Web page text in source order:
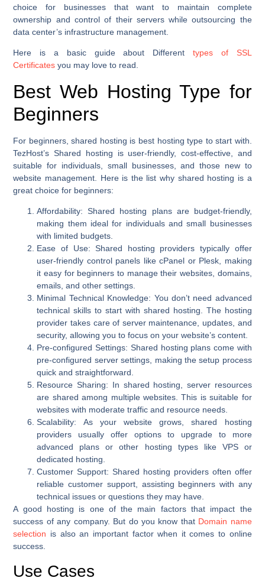
choice for businesses that want to maintain complete
ownership and control of their servers while outsourcing the
data center’s infrastructure management.
Here is a basic guide about Differenttypes of SSL
Certificates you may love to read.
Best Web Hosting Type for
Beginners
For beginners, shared hosting is best hosting type to start with.
TezHost’s Shared hosting is user-friendly, cost-effective, and
suitable for individuals, small businesses, and those new to
website management. Here is the list why shared hosting is a
great choice for beginners:
Affordability: Shared hosting plans are budget-friendly,
making them ideal for individuals and small businesses
with limited budgets.
Ease of Use: Shared hosting providers typically offer
user-friendly control panels like cPanel or Plesk, making
it easy for beginners to manage their websites, domains,
emails, and other settings.
Minimal Technical Knowledge: You don’t need advanced
technical skills to start with shared hosting. The hosting
provider takes care of server maintenance, updates, and
security, allowing you to focus on your website’s content.
Pre-configured Settings: Shared hosting plans come with
pre-configured server settings, making the setup process
quick and straightforward.
Resource Sharing: In shared hosting, server resources
are shared among multiple websites. This is suitable for
websites with moderate traffic and resource needs.
Scalability: As your website grows, shared hosting
providers usually offer options to upgrade to more
advanced plans or other hosting types like VPS or
dedicated hosting.
Customer Support: Shared hosting providers often offer
reliable customer support, assisting beginners with any
technical issues or questions they may have.
A good hosting is one of the main factors that impact the
success of any company. But do you know that Domain name
selection is also an important factor when it comes to online
success.
Use Cases